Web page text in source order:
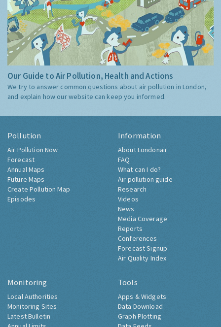
Our Guide to Air Pollution, Health and Actions
We try to answer common questions about air pollution in London,
and explain how our website can keep you informed.
Pollution
Air Pollution Now
Forecast
Annual Maps
Future Maps
Create Pollution Map
Episodes
Information
About Londonair
FAQ
What can I do?
Air pollution guide
Research
Videos
News
Media Coverage
Reports
Conferences
Forecast Signup
Air Quality Index
Monitoring
Local Authorities
Monitoring Sites
Latest Bulletin
Tools
Apps & Widgets
Data Download
Graph Plotting